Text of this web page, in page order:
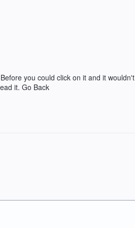
you could click on it and it wouldn't
it. Go Back